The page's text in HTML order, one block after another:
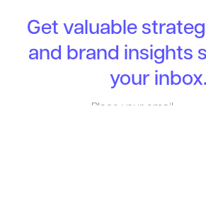
Get valuable
and brand insights
your inbox.